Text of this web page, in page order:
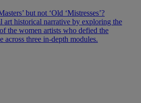
but not ‘Old ‘Mistresses’?
art historical narrative by exploring the
the women artists who defied the
across three in-depth modules.